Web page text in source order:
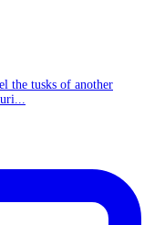
the tusks of another